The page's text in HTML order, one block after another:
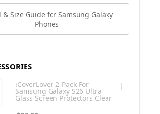
& Size Guide for Samsung Galaxy
Phones
iCoverLover 2-Pack For
Samsung Galaxy S26 Ultra
Glass Screen Protectors Clear